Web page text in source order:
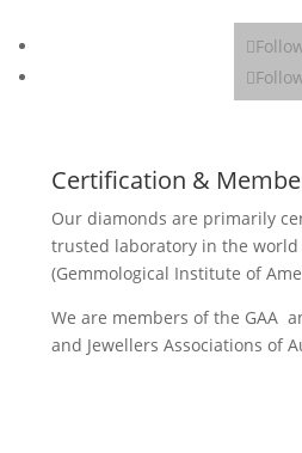
Certification &
Our diamonds are primarily
trusted laboratory in the world
(Gemmological Institute of
We are members of the GAA
and Jewellers Associations of